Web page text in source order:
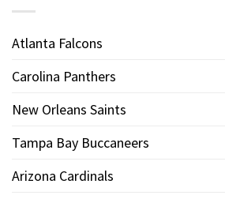
Atlanta Falcons
Carolina Panthers
New Orleans Saints
Tampa Bay Buccaneers
Arizona Cardinals